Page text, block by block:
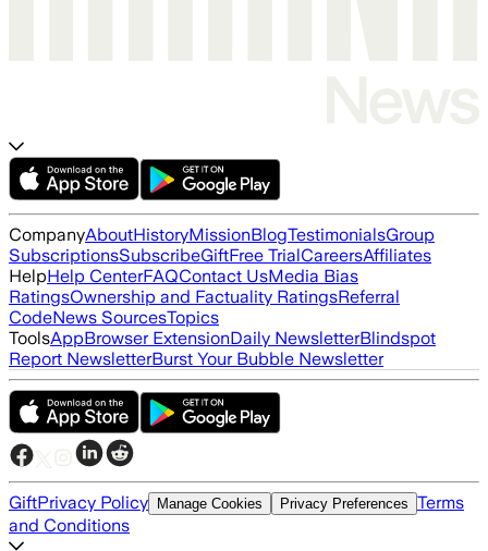
CompanyAboutHistoryMissionBlogTestimonialsGroup
SubscriptionsSubscribeGiftFree TrialCareersAffiliates
HelpHelp CenterFAQContact UsMedia Bias
RatingsOwnership and Factuality RatingsReferral
CodeNews SourcesTopics
ToolsAppBrowser ExtensionDaily NewsletterBlindspot
Report NewsletterBurst Your Bubble Newsletter
GiftPrivacy Policy Manage Cookies Privacy Preferences Terms
and Conditions